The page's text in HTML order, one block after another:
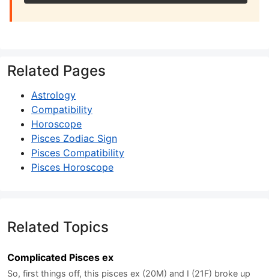
Related Pages
Astrology
Compatibility
Horoscope
Pisces Zodiac Sign
Pisces Compatibility
Pisces Horoscope
Related Topics
Complicated Pisces ex
So, first things off, this pisces ex (20M) and I (21F) broke up